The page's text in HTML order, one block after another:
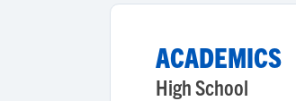
ACADEMICS
High School